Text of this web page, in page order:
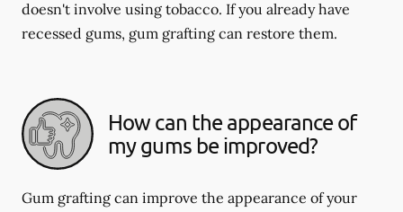
doesn't involve using tobacco. If you already have
recessed gums, gum grafting can restore them.
How can the appearance of
my gums be improved?
Gum grafting can improve the appearance of your